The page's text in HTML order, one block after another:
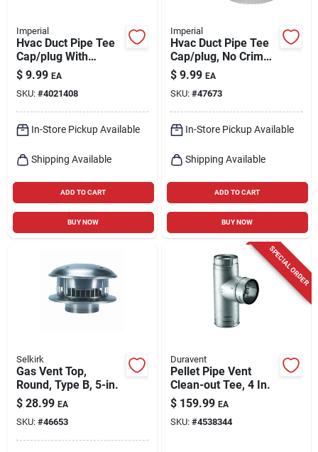
Imperial
Hvac Duct Pipe Tee
Cap/plug With
Crimp, Galvanized,
30 Gauge, 3 In.
$ 9.99 EA
SKU: #4021408
In-Store Pickup Available
Shipping Available
ADD TO CART
BUY NOW
Imperial
Hvac Duct Pipe Tee
Cap/plug, No Crimp,
30 Gauge, 4 In.
$ 9.99 EA
SKU: #47673
In-Store Pickup Available
Shipping Available
ADD TO CART
BUY NOW
Selkirk
Gas Vent Top,
Round, Type B, 5-in.
$ 28.99 EA
SKU: #46653
SPECIAL ORDER
Duravent
Pellet Pipe Vent
Clean-out Tee, 4 In.
$ 159.99 EA
SKU: #4538344